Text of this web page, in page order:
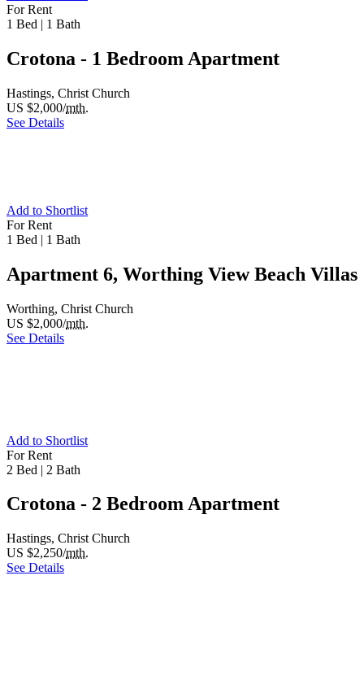
For Rent
1 Bed | 1 Bath
Crotona - 1 Bedroom Apartment
Hastings, Christ Church
US $2,000/mth.
See Details
Add to Shortlist
For Rent
1 Bed | 1 Bath
Apartment 6, Worthing View Beach Villas
Worthing, Christ Church
US $2,000/mth.
See Details
Add to Shortlist
For Rent
2 Bed | 2 Bath
Crotona - 2 Bedroom Apartment
Hastings, Christ Church
US $2,250/mth.
See Details